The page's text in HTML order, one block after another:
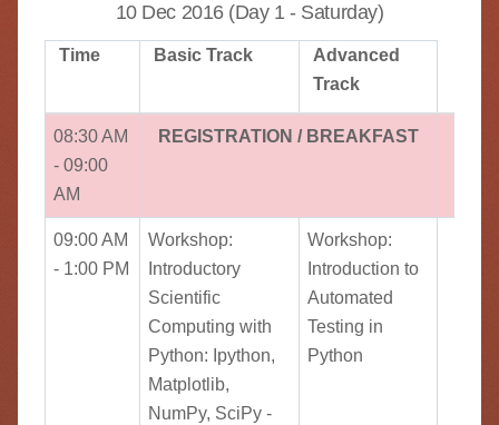
10 Dec 2016 (Day 1 - Saturday)
Time Basic Track
Advanced
Track
08:30 AM
- 09:00
AM
REGISTRATION / BREAKFAST
09:00 AM
- 1:00 PM
Workshop:
Introductory
Scientific
Computing with
Python: Ipython,
Matplotlib,
NumPy, SciPy -
Workshop:
Introduction to
Automated
Testing in
Python